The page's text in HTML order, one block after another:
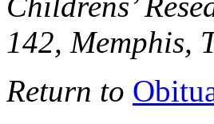
142, Memphis,
Return to